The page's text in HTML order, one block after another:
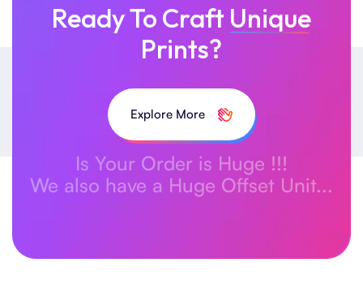
Ready To Craft Unique
Prints?
Explore More
Is Your Order is Huge !!!
We also have a Huge Offset Unit...